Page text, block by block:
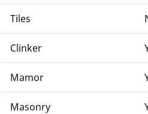
Tiles
Clinker
Mamor
Masonry